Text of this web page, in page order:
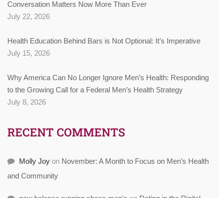
Conversation Matters Now More Than Ever
July 22, 2026
Health Education Behind Bars is Not Optional: It’s Imperative
July 15, 2026
Why America Can No Longer Ignore Men’s Health: Responding
to the Growing Call for a Federal Men’s Health Strategy
July 8, 2026
RECENT COMMENTS
Molly Joy on November: A Month to Focus on Men’s Health
and Community